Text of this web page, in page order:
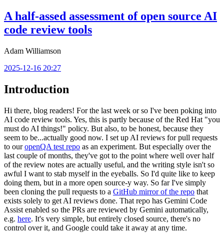
A half-assed assessment of open source AI
code review tools
Adam Williamson
2025-12-16 20:27
Introduction
Hi there, blog readers! For the last week or so I've been poking into
AI code review tools. Yes, this is partly because of the Red Hat "you
must do AI things!" policy. But also, to be honest, because they
seem to be...actually good now. I set up AI reviews for pull requests
to ouropenQA test repo as an experiment. But especially over the
last couple of months, they've got to the point where well over half
of the review notes are actually useful, and the writing style isn't so
awful I want to stab myself in the eyeballs. So I'd quite like to keep
doing them, but in a more open source-y way. So far I've simply
been cloning the pull requests to a GitHub mirror of the repo that
exists solely to get AI reviews done. That repo has Gemini Code
Assist enabled so the PRs are reviewed by Gemini automatically,
e.g. here. It's very simple, but entirely closed source, there's no
control over it, and Google could take it away at any time.